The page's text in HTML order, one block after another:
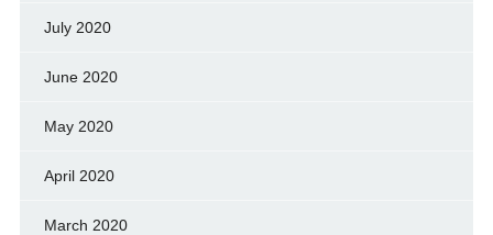
July 2020
June 2020
May 2020
April 2020
March 2020